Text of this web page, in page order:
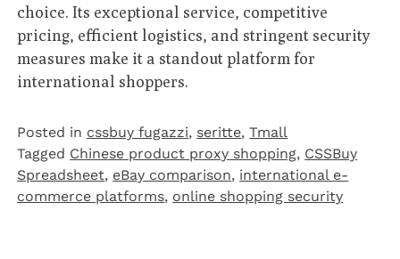
choice. Its exceptional service, competitive
pricing, efficient logistics, and stringent security
measures make it a standout platform for
international shoppers.
Posted in cssbuy fugazzi, seritte,Tmall‌
Tagged Chinese product proxy shopping, CSSBuy
Spreadsheet, eBay comparison, international e-
commerce platforms, online shopping security